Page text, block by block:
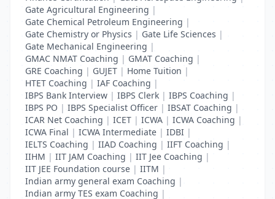
Gate Agricultural Engineering |
Gate Chemical Petroleum Engineering |
Gate Chemistry or Physics | Gate Life Sciences |
Gate Mechanical Engineering |
GMAC NMAT Coaching | GMAT Coaching |
GRE Coaching | GUJET | Home Tuition |
HTET Coaching | IAF Coaching |
IBPS Bank Interview | IBPS Clerk | IBPS Coaching |
IBPS PO | IBPS Specialist Officer | IBSAT Coaching |
ICAR Net Coaching | ICET | ICWA | ICWA Coaching |
ICWA Final | ICWA Intermediate | IDBI |
IELTS Coaching | IIAD Coaching | IIFT Coaching |
IIHM | IIT JAM Coaching | IIT Jee Coaching |
IIT JEE Foundation course | IITM |
Indian army general exam Coaching |
Indian army TES exam Coaching |